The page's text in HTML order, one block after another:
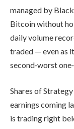
managed by
Bitcoin without
daily volume
traded — even as
second‑worst
Shares of
earnings coming
is trading right